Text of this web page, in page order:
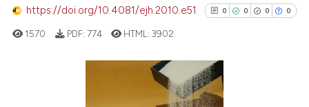
citation was made.
Scite shows how a scientific
has been cited by providing the
https://doi.org/10.4081/ejh.2010.e51 0 0 0 0
0
Citing Publications
1570 PDF: 774 HTML:3902